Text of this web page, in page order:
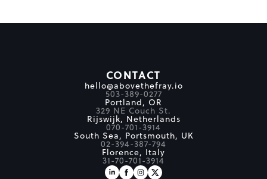
CONTACT
hello@abovethefray.io
503-389-0277
Portland, OR
329 NE Couch St.
Rijswijk, Netherlands
070-701-3914
South Sea, Portsmouth, UK
02-394-387-794
Florence, Italy
31-70-701-3914